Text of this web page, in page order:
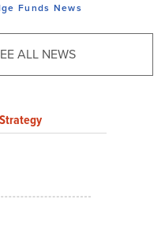
Funds News
ALL NEWS